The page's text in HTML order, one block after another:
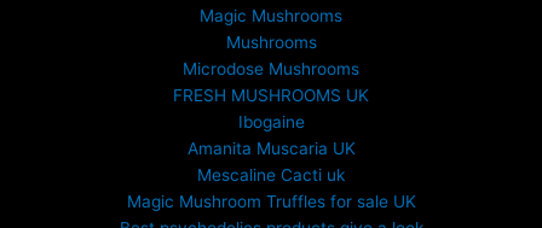
Magic Mushrooms
Mushrooms
Microdose Mushrooms
FRESH MUSHROOMS UK
Ibogaine
Amanita Muscaria UK
Mescaline Cacti uk
Magic Mushroom Truffles for sale UK